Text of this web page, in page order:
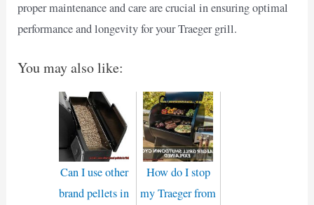
proper maintenance and care are crucial in ensuring optimal
performance and longevity for your Traeger grill.
You may also like:
Can I use other
brand pellets in
How do I stop
my Traeger from